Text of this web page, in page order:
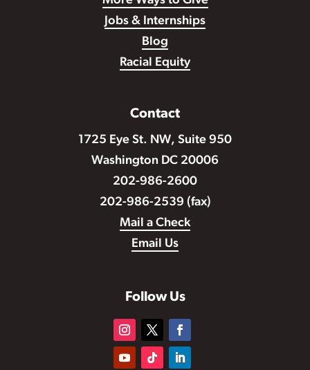
Jobs & Internships
Blog
Racial Equity
Contact
1725 Eye St. NW, Suite 950
Washington DC 20006
202-986-2600
202-986-2539 (fax)
Mail a Check
Email Us
Follow Us